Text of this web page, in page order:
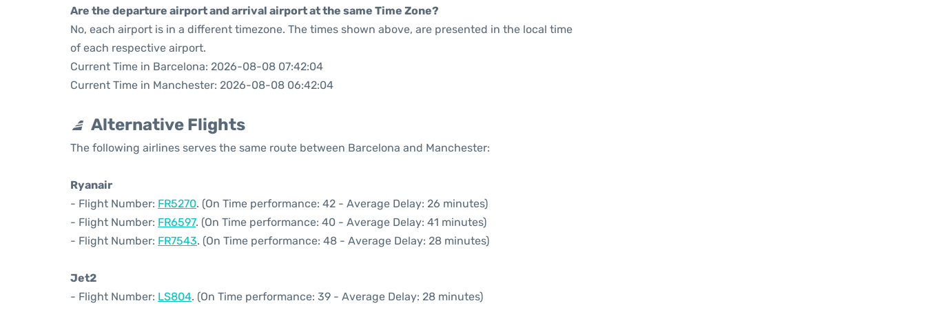
Are the departure airport and arrival airport at the same Time Zone?
No, each airport is in a different timezone. The times shown above, are presented in the local time
of each respective airport.
Current Time in Barcelona: 2026-08-08 07:42:04
Current Time in Manchester: 2026-08-08 06:42:04
Alternative Flights
The following airlines serves the same route between Barcelona and Manchester:
Ryanair
- Flight Number: FR5270. (On Time performance: 42 - Average Delay: 26 minutes)
- Flight Number: FR6597. (On Time performance: 40 - Average Delay: 41 minutes)
- Flight Number: FR7543. (On Time performance: 48 - Average Delay: 28 minutes)
Jet2
- Flight Number: LS804. (On Time performance: 39 - Average Delay: 28 minutes)